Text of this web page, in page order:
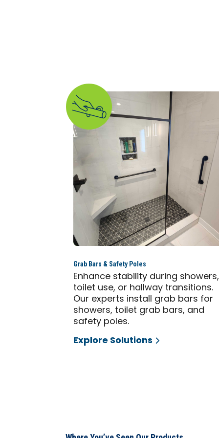
Grab Bars & Safety Poles
Enhance stability during showers,
toilet use, or hallway transitions.
Our experts install grab bars for
showers, toilet grab bars, and
safety poles.
Explore Solutions